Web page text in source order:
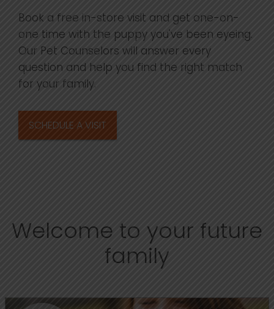
Book a free in-store visit and get one-on-
one time with the puppy you've been eyeing.
Our Pet Counselors will answer every
question and help you find the right match
for your family.
SCHEDULE A VISIT
Welcome to your future
family